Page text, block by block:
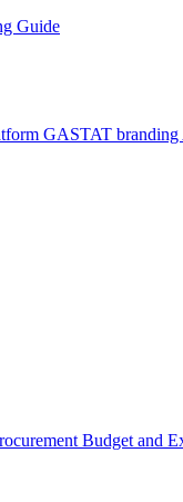
Guide
GASTAT branding
Budget and